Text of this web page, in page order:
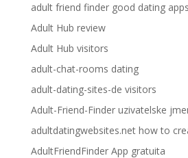
adult friend finder good dating apps
Adult Hub review
Adult Hub visitors
adult-chat-rooms dating
adult-dating-sites-de visitors
Adult-Friend-Finder uzivatelske
adultdatingwebsites.net how to
AdultFriendFinder App gratuita